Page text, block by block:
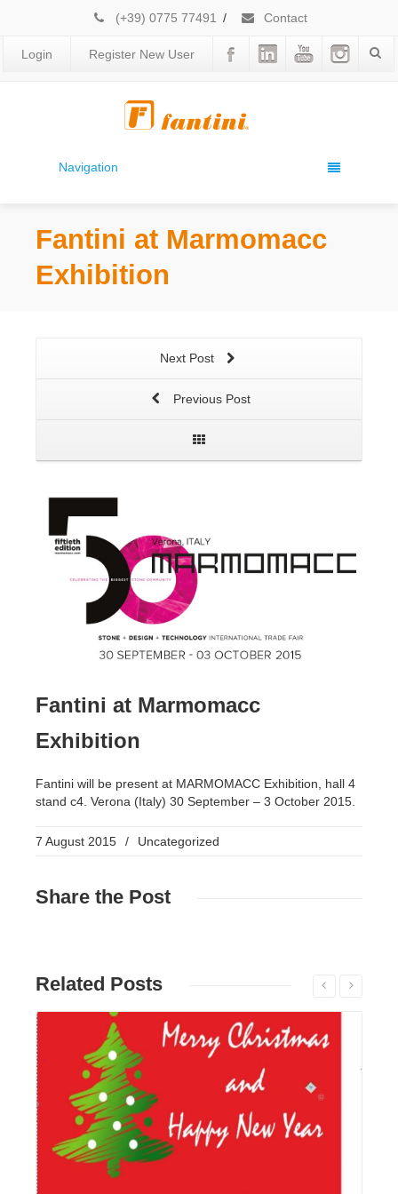
(+39) 0775 77491 / Contact
Login Register New User
Navigation
Fantini at Marmomacc
Exhibition
Next Post
Previous Post
Fantini at Marmomacc
Exhibition
Fantini will be present at MARMOMACC Exhibition, hall 4
stand c4. Verona (Italy) 30 September – 3 October 2015.
7 August 2015 / Uncategorized
Share the Post
Related Posts